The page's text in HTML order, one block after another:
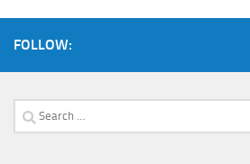
FOLLOW:
Search
for: